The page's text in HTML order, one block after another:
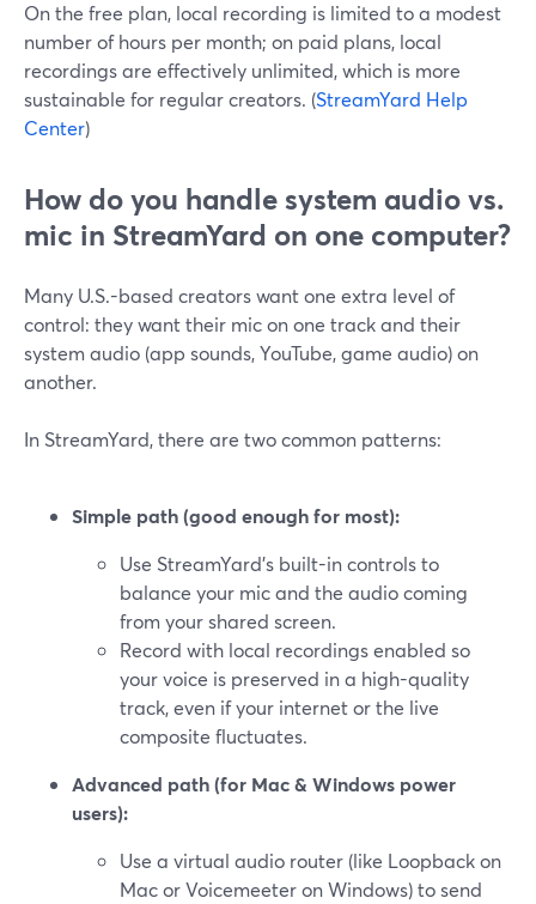
On the free plan, local recording is limited to a modest
number of hours per month; on paid plans, local
recordings are effectively unlimited, which is more
sustainable for regular creators. (StreamYard Help
Center)
How do you handle system audio vs.
mic in StreamYard on one computer?
Many U.S.-based creators want one extra level of
control: they want their mic on one track and their
system audio (app sounds, YouTube, game audio) on
another.
In StreamYard, there are two common patterns:
Simple path (good enough for most):
Use StreamYard’s built-in controls to
balance your mic and the audio coming
from your shared screen.
Record with local recordings enabled so
your voice is preserved in a high-quality
track, even if your internet or the live
composite fluctuates.
Advanced path (for Mac & Windows power
users):
Use a virtual audio router (like Loopback on
Mac or Voicemeeter on Windows) to send